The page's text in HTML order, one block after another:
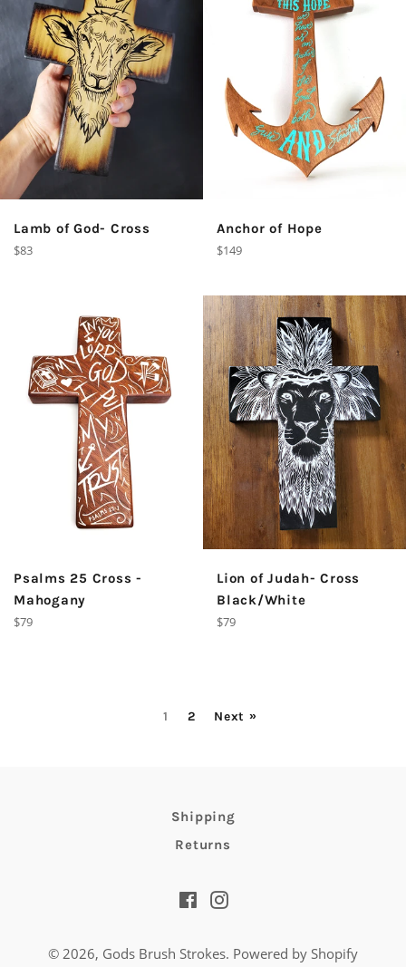
Lamb of God- Cross
Regular
$83
Anchor of Hope
Regular
$149
Psalms 25 Cross -
Mahogany
Regular
$79
Lion of Judah- Cross
Black/White
Regular
$79
1 2 Next »
Shipping
Returns
FacebookInstagram
© 2026, Gods Brush Strokes. Powered by Shopify